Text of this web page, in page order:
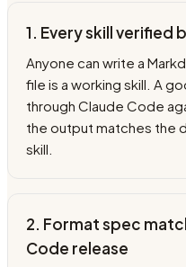
1. Every skill verified
Anyone can write a
file is a working skill. A
through Claude Code
the output matches the
skill.
2. Format spec
Code release